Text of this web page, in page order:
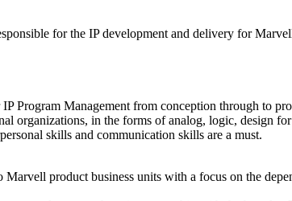
for the IP development and delivery for
Program Management from conception through to
organizations, in the forms of analog, logic, design
skills and communication skills are a must.
product business units with a focus on the